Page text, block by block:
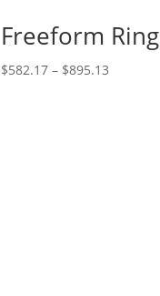
Freeform Ring
$582.17 – $895.13Price